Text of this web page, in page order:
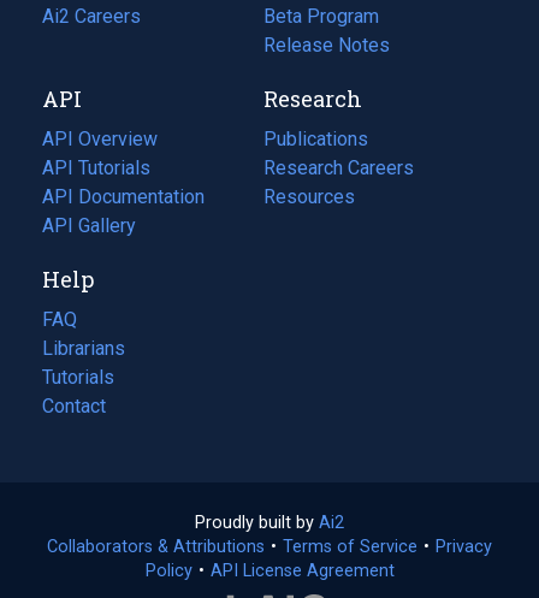
in
tab)
Ai2 Careers
(opens
new
tab)
Beta Program
Release Notes
API
API Overview
API Tutorials
API Documentation
(opens
in
new
tab)
API Gallery
Research
Publications
(opens
in
a
Research Careers
(opens
in
Resources
(opens
Help
FAQ
Librarians
Tutorials
Contact
Proudly built by Ai2
in
a
Collaborators & Attributions • Terms of Service (opens
• Privacy
Policy(opens
• API License Agreement